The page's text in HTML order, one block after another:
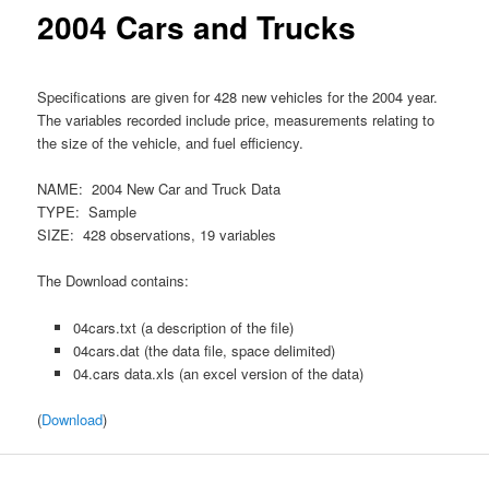
2004 Cars and Trucks
Specifications are given for 428 new vehicles for the 2004 year.
The variables recorded include price, measurements relating to
the size of the vehicle, and fuel efficiency.
NAME: 2004 New Car and Truck Data
TYPE: Sample
SIZE: 428 observations, 19 variables
The Download contains:
04cars.txt (a description of the file)
04cars.dat (the data file, space delimited)
04.cars data.xls (an excel version of the data)
(Download)